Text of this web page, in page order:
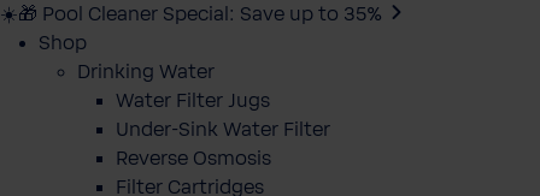
☀️🎁 Pool Cleaner Special: Save up to 35%
Shop
Drinking Water
Water Filter Jugs
Under-Sink Water Filter
Reverse Osmosis
Filter Cartridges